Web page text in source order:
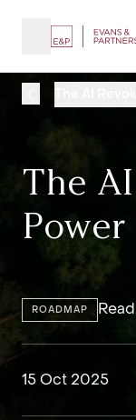
The
ROADMAP
15 Oct 2025